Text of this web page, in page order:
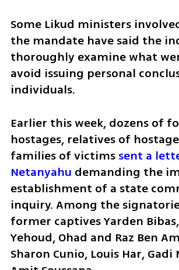
Some Likud ministers
the mandate have said the
thoroughly examine what
avoid issuing personal
individuals.
Earlier this week, dozens of
hostages, relatives of
families of victims sent a
Netanyahu demanding the
establishment of a state
inquiry. Among the
former captives Yarden
Yehoud, Ohad and Raz Ben
Sharon Cunio, Louis Har, Gadi